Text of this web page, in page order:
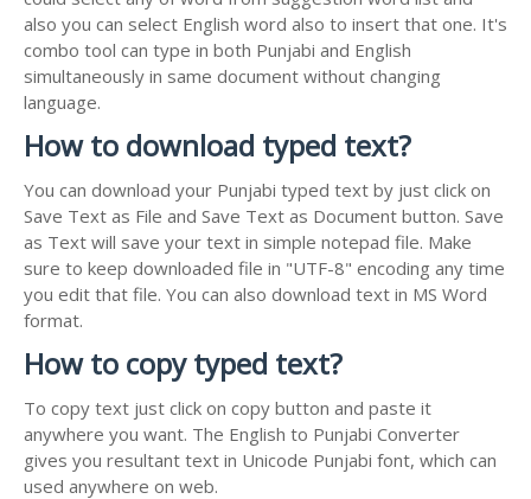
also you can select English word also to insert that one. It's
combo tool can type in both Punjabi and English
simultaneously in same document without changing
language.
How to download typed text?
You can download your Punjabi typed text by just click on
Save Text as File and Save Text as Document button. Save
as Text will save your text in simple notepad file. Make
sure to keep downloaded file in "UTF-8" encoding any time
you edit that file. You can also download text in MS Word
format.
How to copy typed text?
To copy text just click on copy button and paste it
anywhere you want. The English to Punjabi Converter
gives you resultant text in Unicode Punjabi font, which can
used anywhere on web.